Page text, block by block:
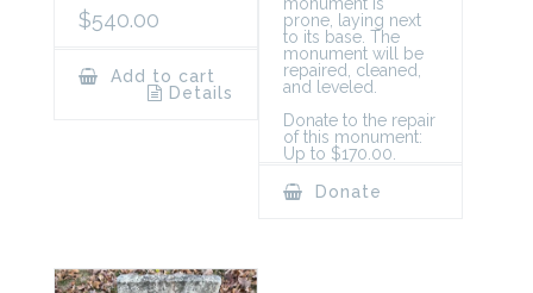
$540.00
Add to cart
Details
prone, laying next
to its base. The
monument will be
repaired, cleaned,
and leveled.
Donate to the repair
of this monument:
Up to $170.00.
Donate